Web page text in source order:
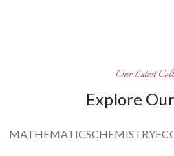
Get Books for
Read More
Our Latest
Explore
MATHEMATICSCHEMISTRY